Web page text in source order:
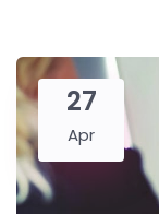
27
Apr